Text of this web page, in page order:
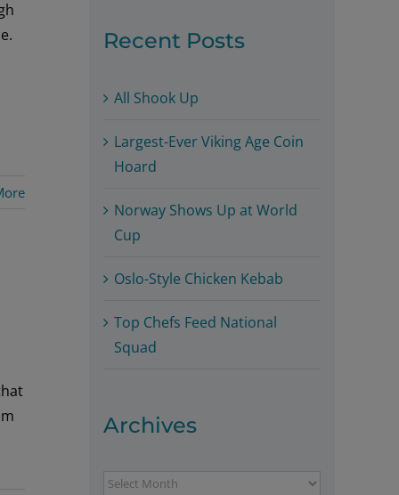
Recent Posts
All Shook Up
Largest-Ever Viking Age Coin
Hoard
Norway Shows Up at World
Cup
Oslo-Style Chicken Kebab
Top Chefs Feed National
Squad
Archives
Archives